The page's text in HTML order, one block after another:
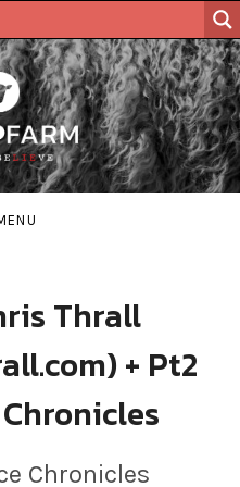
Thrall
+ Pt2
Chronicles